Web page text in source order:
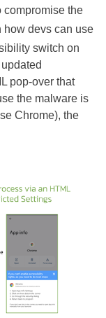
compromise the
how devs can use
switch on
pop-over that
the malware is
Chrome), the